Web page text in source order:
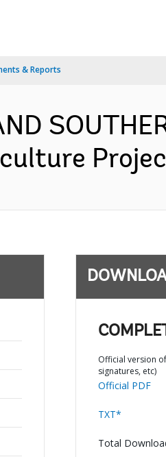
& Reports
Official version
signatures, etc)
Official PDF
TXT*
Total